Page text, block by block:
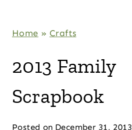
Home » Crafts
2013 Family
Scrapbook
Posted on December 31, 2013